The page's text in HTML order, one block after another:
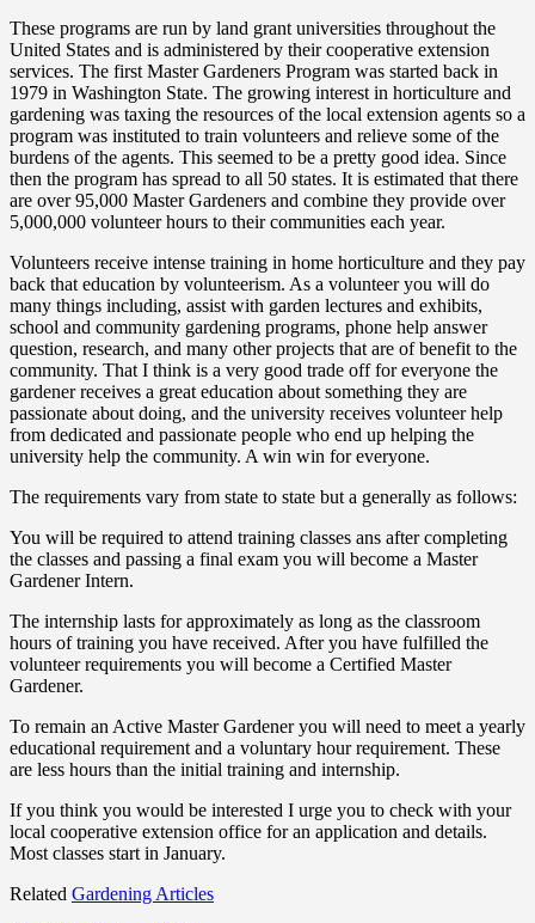
These programs are run by land grant universities throughout the
United States and is administered by their cooperative extension
services. The first Master Gardeners Program was started back in
1979 in Washington State. The growing interest in horticulture and
gardening was taxing the resources of the local extension agents so a
program was instituted to train volunteers and relieve some of the
burdens of the agents. This seemed to be a pretty good idea. Since
then the program has spread to all 50 states. It is estimated that there
are over 95,000 Master Gardeners and combine they provide over
5,000,000 volunteer hours to their communities each year.
Volunteers receive intense training in home horticulture and they pay
back that education by volunteerism. As a volunteer you will do
many things including, assist with garden lectures and exhibits,
school and community gardening programs, phone help answer
question, research, and many other projects that are of benefit to the
community. That I think is a very good trade off for everyone the
gardener receives a great education about something they are
passionate about doing, and the university receives volunteer help
from dedicated and passionate people who end up helping the
university help the community. A win win for everyone.
The requirements vary from state to state but a generally as follows:
You will be required to attend training classes ans after completing
the classes and passing a final exam you will become a Master
Gardener Intern.
The internship lasts for approximately as long as the classroom
hours of training you have received. After you have fulfilled the
volunteer requirements you will become a Certified Master
Gardener.
To remain an Active Master Gardener you will need to meet a yearly
educational requirement and a voluntary hour requirement. These
are less hours than the initial training and internship.
If you think you would be interested I urge you to check with your
local cooperative extension office for an application and details.
Most classes start in January.
Related Gardening Articles